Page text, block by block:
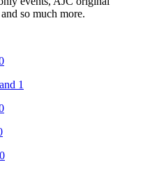
so much more.
1